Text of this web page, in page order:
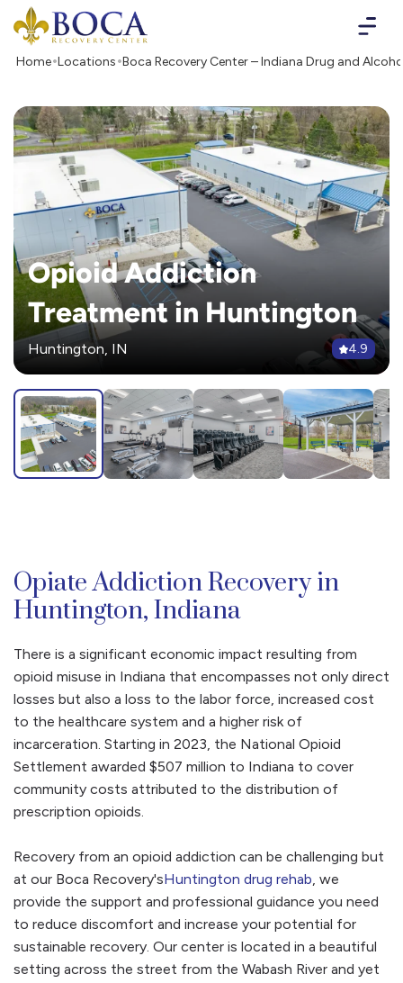
Boca Recovery Center - Your Path to Recovery
Home Locations Boca Recovery Center – Indiana Drug and
Opioid Addiction
Treatment in Huntington
Huntington, IN 4.9
Opiate Addiction Recovery in
Huntington, Indiana
There is a significant economic impact resulting from
opioid misuse in Indiana that encompasses not only direct
losses but also a loss to the labor force, increased cost
to the healthcare system and a higher risk of
incarceration. Starting in 2023, the National Opioid
Settlement awarded $507 million to Indiana to cover
community costs attributed to the distribution of
prescription opioids.
Recovery from an opioid addiction can be challenging but
at our Boca Recovery'sHuntington drug rehab, we
provide the support and professional guidance you need
to reduce discomfort and increase your potential for
sustainable recovery. Our center is located in a beautiful
setting across the street from the Wabash River and yet